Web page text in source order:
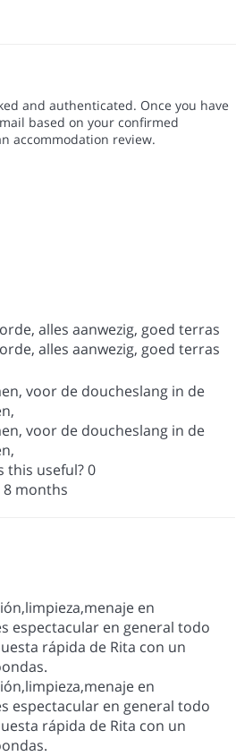
and authenticated. Once you have
based on your confirmed
accommodation review.
alles aanwezig, goed terras
alles aanwezig, goed terras
voor de doucheslang in de
voor de doucheslang in de
this useful?0
8 months
en
espectacular en general todo
rápida de Rita con un
en
espectacular en general todo
rápida de Rita con un